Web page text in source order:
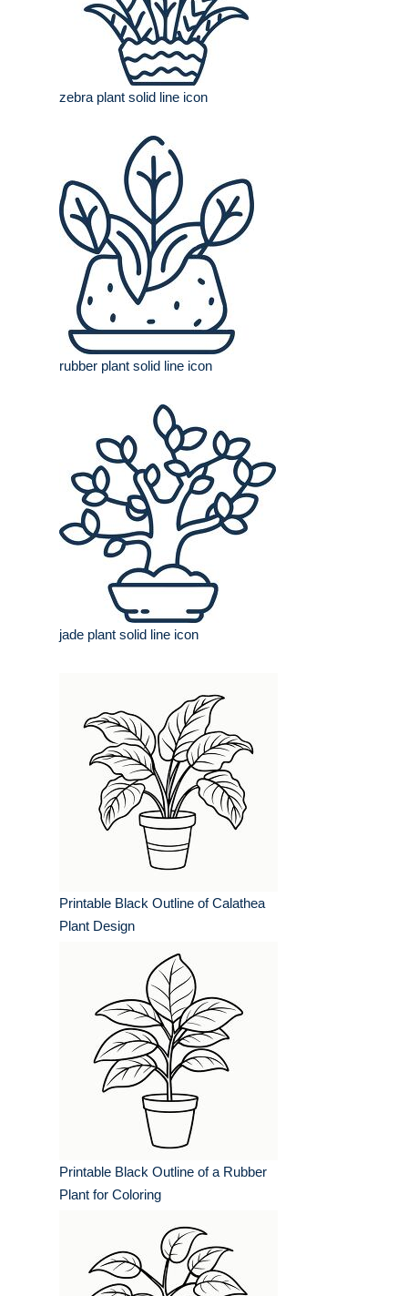
zebra plant solid line icon
rubber plant solid line icon
jade plant solid line icon
Printable Black Outline of Calathea
Plant Design
Printable Black Outline of a Rubber
Plant for Coloring